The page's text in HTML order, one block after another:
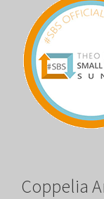
Coppelia